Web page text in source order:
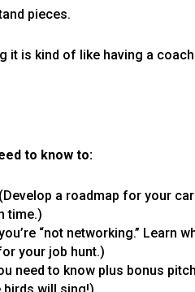
pieces.
it is kind of like having a
to know to:
a roadmap for your
time.)
“not networking.” Learn
your job hunt.)
need to know plus bonus